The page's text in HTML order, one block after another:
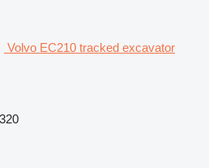
Volvo EC210 tracked excavator